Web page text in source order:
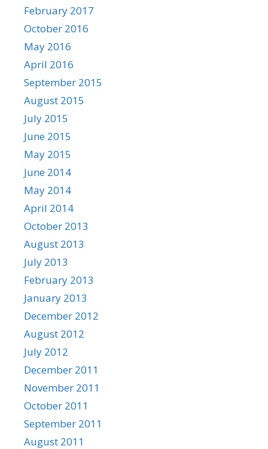
February 2017
October 2016
May 2016
April 2016
September 2015
August 2015
July 2015
June 2015
May 2015
June 2014
May 2014
April 2014
October 2013
August 2013
July 2013
February 2013
January 2013
December 2012
August 2012
July 2012
December 2011
November 2011
October 2011
September 2011
August 2011